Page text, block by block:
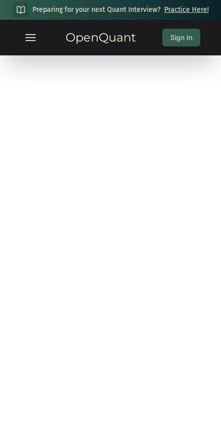
Preparing for your next Quant Interview? Practice Here!
OpenQuant Sign In